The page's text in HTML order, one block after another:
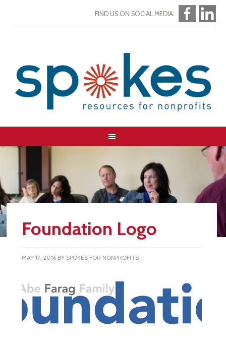
FIND US ON SOCIAL MEDIA:
Foundation Logo
MAY 17, 2016 BY SPOKES FOR NONPROFITS